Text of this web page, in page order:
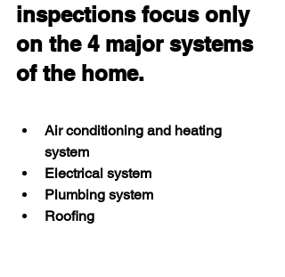
inspections focus only
on the 4 major systems
of the home.
Air conditioning and heating
system
Electrical system
Plumbing system
Roofing